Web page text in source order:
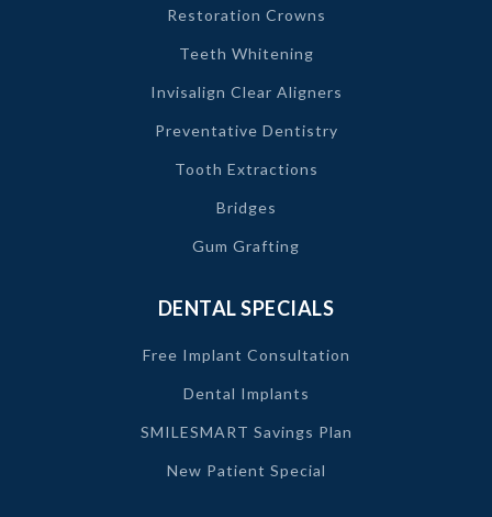
Restoration Crowns
Teeth Whitening
Invisalign Clear Aligners
Preventative Dentistry
Tooth Extractions
Bridges
Gum Grafting
DENTAL SPECIALS
Free Implant Consultation
Dental Implants
SMILESMART Savings Plan
New Patient Special